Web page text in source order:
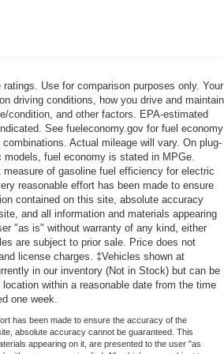
Maintenance-Free Battery w/Run
Shock Absorbers
Steering
Exhaust
Front Suspension w/Coil Springs
w/Leaf Springs
w/4-Wheel ABS, Front And Rear
Assist, Hill Hold Control and
ratings. Use for comparison purposes only. Your
driving conditions, how you drive and maintain
condition, and other factors. EPA-estimated
See fueleconomy.gov for fuel economy
Actual mileage will vary. On plug-
models, fuel economy is stated in MPGe.
measure of gasoline fuel efficiency for electric
reasonable effort has been made to ensure
contained on this site, absolute accuracy
and all information and materials appearing
"as is" without warranty of any kind, either
are subject to prior sale. Price does not
license charges. ‡Vehicles shown at
in our inventory (Not in Stock) but can be
within a reasonable date from the time
one week.
has been made to ensure the accuracy of the
absolute accuracy cannot be guaranteed. This
appearing on it, are presented to the user "as